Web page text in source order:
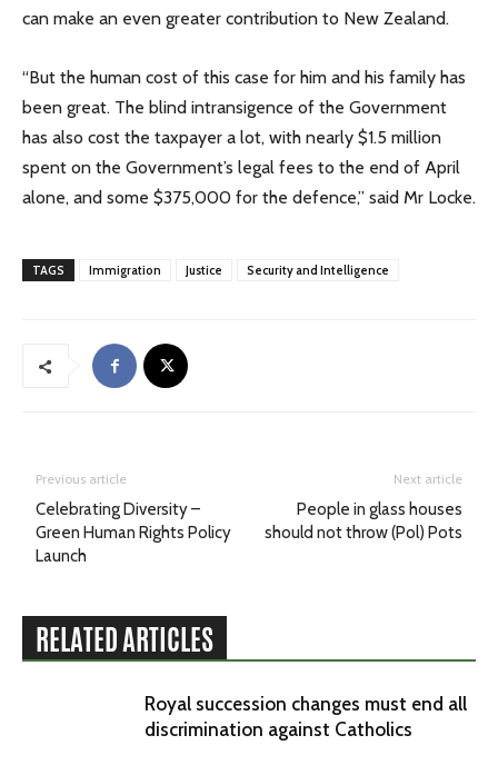
can make an even greater contribution to New Zealand.
“But the human cost of this case for him and his family has
been great. The blind intransigence of the Government
has also cost the taxpayer a lot, with nearly $1.5 million
spent on the Government’s legal fees to the end of April
alone, and some $375,000 for the defence,” said Mr Locke.
TAGS Immigration Justice Security and Intelligence
Previous article
Celebrating Diversity –
Green Human Rights Policy
Launch
Next article
People in glass houses
should not throw (Pol) Pots
RELATED ARTICLES
Royal succession changes must end all
discrimination against Catholics